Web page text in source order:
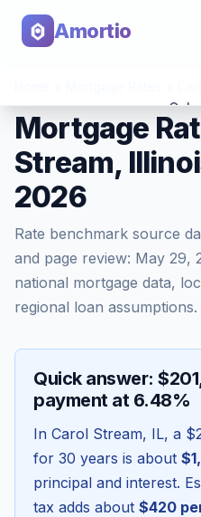
Amortio
Tools
Mortgage
Stream,
2026
Rate benchmark source
and page review: May 29,
national mortgage data,
regional loan assumptions.
Quick answer:
payment at 6.48%
In Carol Stream, IL, a
for 30 years is about
principal and interest.
tax adds about $420